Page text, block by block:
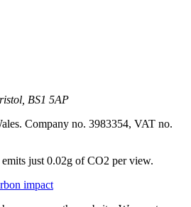
BS1 5AP
Company no. 3983354, VAT no.
just 0.02g of CO2 per view.
impact